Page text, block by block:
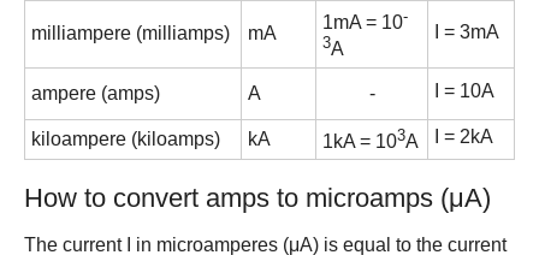
milliampere (milliamps) mA
1mA = 10-
3A
= 3mA
ampere (amps) A - = 10A
kiloampere (kiloamps) kA 1kA = 103A = 2kA
How to convert amps to microamps (μA)
The current I in microamperes (μA) is equal to the current